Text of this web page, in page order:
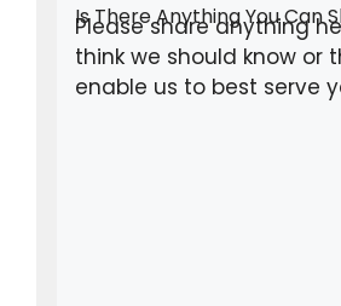
Is There Anything You Can